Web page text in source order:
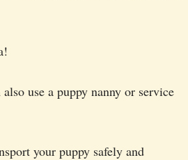
use a puppy nanny or service
your puppy safely and